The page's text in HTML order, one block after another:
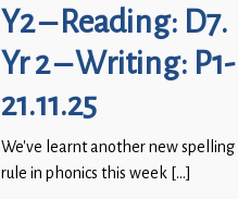
Y2 – Reading: D7.
Yr 2 – Writing: P1-
21.11.25
We’ve learnt another new spelling
rule in phonics this week […]